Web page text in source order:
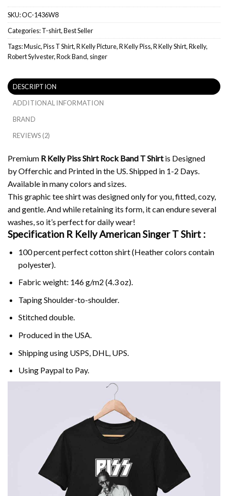
SKU:OC-1436W8
Categories:T-shirt,Best Seller
Tags:Music,Piss T Shirt,R Kelly Picture,R Kelly Piss,R Kelly Shirt,Rkelly,
Robert Sylvester,Rock Band, singer
DESCRIPTION
ADDITIONAL INFORMATION
BRAND
REVIEWS (2)
Premium R Kelly Piss Shirt Rock Band T Shirtis Designed
by Offerchic and Printed in the US. Shipped in 1-2 Days.
Available in many colors and sizes.
This graphic tee shirt was designed only for you, fitted, cozy,
and gentle. And while retaining its form, it can endure several
washes, so it’s perfect for daily wear!
Specification R Kelly American Singer T Shirt :
100 percent perfect cotton shirt (Heather colors contain
polyester).
Fabric weight: 146 g/m2 (4.3 oz).
Taping Shoulder-to-shoulder.
Stitched double.
Produced in the USA.
Shipping using USPS , DHL, UPS.
Using Paypalto Pay.